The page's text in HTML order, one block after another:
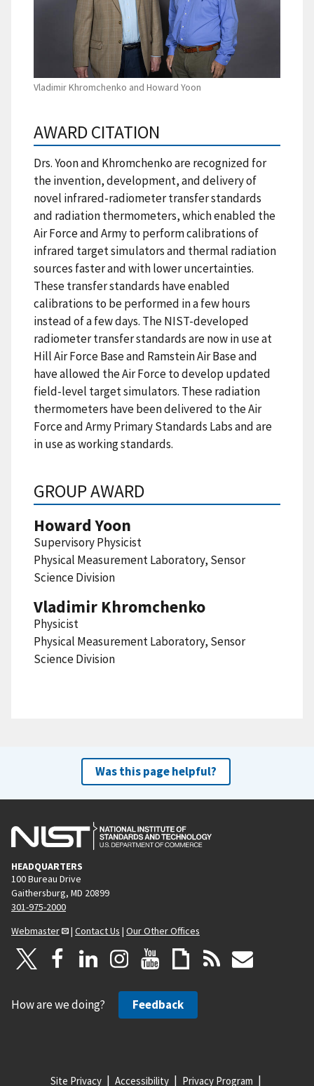
Vladimir Khromchenko and Howard Yoon
AWARD CITATION
Drs. Yoon and Khromchenko are recognized for
the invention, development, and delivery of
novel infrared-radiometer transfer standards
and radiation thermometers, which enabled the
Air Force and Army to perform calibrations of
infrared target simulators and thermal radiation
sources faster and with lower uncertainties.
These transfer standards have enabled
calibrations to be performed in a few hours
instead of a few days. The NIST-developed
radiometer transfer standards are now in use at
Hill Air Force Base and Ramstein Air Base and
have allowed the Air Force to develop updated
field-level target simulators. These radiation
thermometers have been delivered to the Air
Force and Army Primary Standards Labs and are
in use as working standards.
GROUP AWARD
Howard Yoon
Supervisory Physicist
Physical Measurement Laboratory, Sensor
Science Division
Vladimir Khromchenko
Physicist
Physical Measurement Laboratory, Sensor
Science Division
Was this page helpful?
HEADQUARTERS
100 Bureau Drive
Gaithersburg, MD 20899
301-975-2000
Webmaster
| Contact Us | Our Other Offices
How are we doing? Feedback
Site Privacy Accessibility Privacy Program